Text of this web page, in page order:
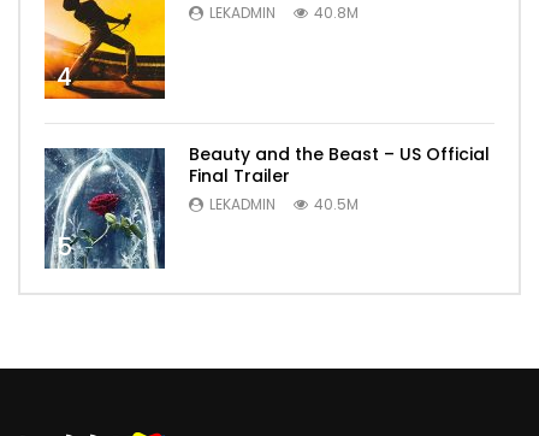
4
LEKADMIN 40.8M
5
Beauty and the Beast – US Official
Final Trailer
LEKADMIN 40.5M